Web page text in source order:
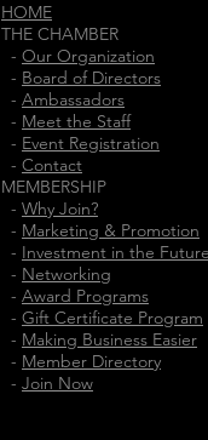
HOME
THE CHAMBER
- Our Organization
- Board of Directors
- Ambassadors
- Meet the Staff
- Event Registration
- Contact
MEMBERSHIP
- Why Join?
- Marketing & Promotion
- Investment in the Future
- Networking
- Award Programs
- Gift Certificate Program
- Making Business Easier
- Member Directory
- Join Now